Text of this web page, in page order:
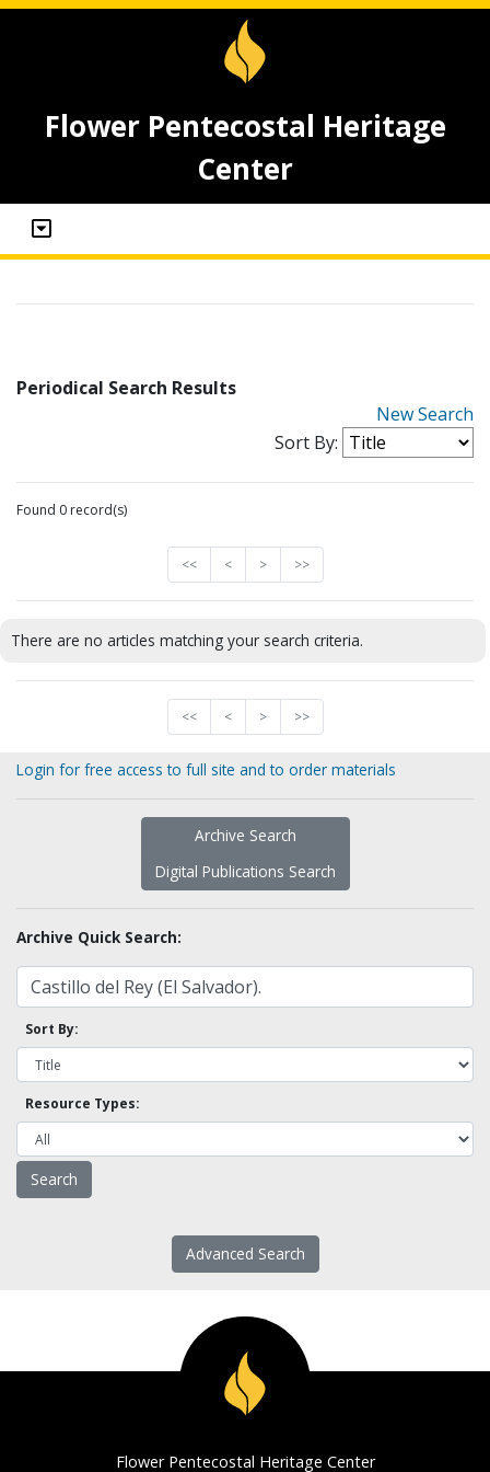
Flower Pentecostal Heritage
Center
Periodical Search Results
New Search
Sort By:
Found 0 record(s)
<< < > >>
There are no articles matching your search criteria.
<< < > >>
Login for free access to full site and to order materials
Archive Search
Digital Publications Search
Archive Quick Search:
Sort By:
Resource Types:
Advanced Search
Flower Pentecostal Heritage Center